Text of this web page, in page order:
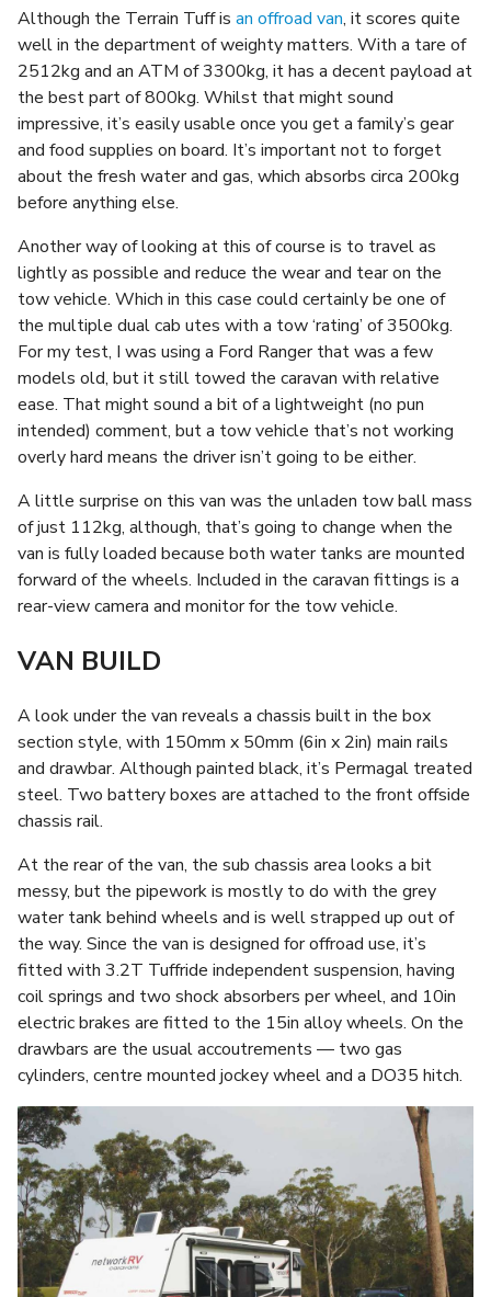
Although the Terrain Tuff is an offroad van, it scores quite
well in the department of weighty matters. With a tare of
2512kg and an ATM of 3300kg, it has a decent payload at
the best part of 800kg. Whilst that might sound
impressive, it’s easily usable once you get a family’s gear
and food supplies on board. It’s important not to forget
about the fresh water and gas, which absorbs circa 200kg
before anything else.
Another way of looking at this of course is to travel as
lightly as possible and reduce the wear and tear on the
tow vehicle. Which in this case could certainly be one of
the multiple dual cab utes with a tow ‘rating’ of 3500kg.
For my test, I was using a Ford Ranger that was a few
models old, but it still towed the caravan with relative
ease. That might sound a bit of a lightweight (no pun
intended) comment, but a tow vehicle that’s not working
overly hard means the driver isn’t going to be either.
A little surprise on this van was the unladen tow ball mass
of just 112kg, although, that’s going to change when the
van is fully loaded because both water tanks are mounted
forward of the wheels. Included in the caravan fittings is a
rear-view camera and monitor for the tow vehicle.
VAN BUILD
A look under the van reveals a chassis built in the box
section style, with 150mm x 50mm (6in x 2in) main rails
and drawbar. Although painted black, it’s Permagal treated
steel. Two battery boxes are attached to the front offside
chassis rail.
At the rear of the van, the sub chassis area looks a bit
messy, but the pipework is mostly to do with the grey
water tank behind wheels and is well strapped up out of
the way. Since the van is designed for offroad use, it’s
fitted with 3.2T Tuffride independent suspension, having
coil springs and two shock absorbers per wheel, and 10in
electric brakes are fitted to the 15in alloy wheels. On the
drawbars are the usual accoutrements — two gas
cylinders, centre mounted jockey wheel and a DO35 hitch.